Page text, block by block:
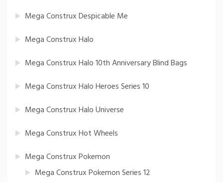
Mega Construx Despicable Me
Mega Construx Halo
Mega Construx Halo 10th Anniversary Blind Bags
Mega Construx Halo Heroes Series 10
Mega Construx Halo Universe
Mega Construx Hot Wheels
Mega Construx Pokemon
Mega Construx Pokemon Series 12